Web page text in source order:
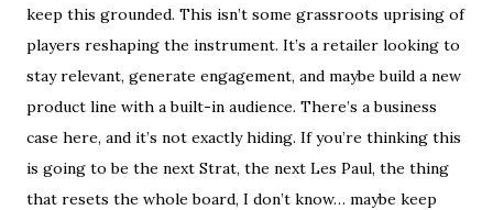
keep this grounded. This isn’t some grassroots uprising of
players reshaping the instrument. It’s a retailer looking to
stay relevant, generate engagement, and maybe build a new
product line with a built-in audience. There’s a business
case here, and it’s not exactly hiding. If you’re thinking this
is going to be the next Strat, the next Les Paul, the thing
that resets the whole board, I don’t know… maybe keep